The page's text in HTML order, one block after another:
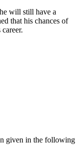
will still have a
that his chances of
given in the following